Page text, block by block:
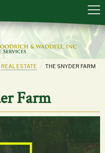
REAL ESTATE THE SNYDER FARM
Farm